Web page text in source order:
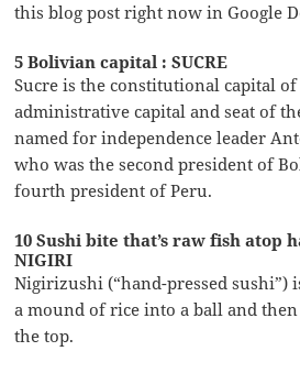
this blog post right now in Google
5 Bolivian capital : SUCRE
Sucre is the constitutional capital
administrative capital and seat of
named for independence leader
who was the second president of
fourth president of Peru.
10 Sushi bite that’s raw fish atop
NIGIRI
Nigirizushi (“hand-pressed sushi”)
a mound of rice into a ball and
the top.